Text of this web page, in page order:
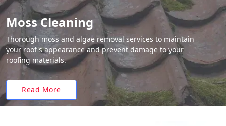
Moss Cleaning
Thorough moss and algae removal services to maintain
your roof's appearance and prevent damage to your
roofing materials.
Read More